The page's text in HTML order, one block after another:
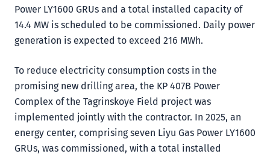
Power LY1600 GRUs and a total installed capacity of
14.4 MW is scheduled to be commissioned. Daily power
generation is expected to exceed 216 MWh.
To reduce electricity consumption costs in the
promising new drilling area, the KP 407B Power
Complex of the Tagrinskoye Field project was
implemented jointly with the contractor. In 2025, an
energy center, comprising seven Liyu Gas Power LY1600
GRUs, was commissioned, with a total installed